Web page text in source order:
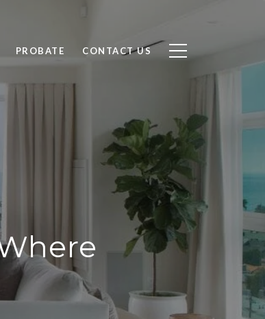
PROBATE CONTACT US